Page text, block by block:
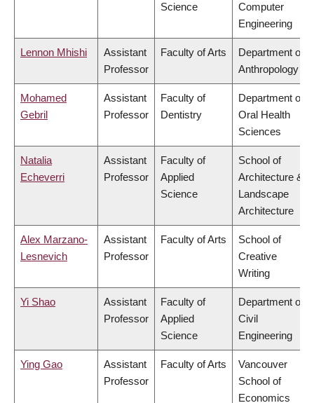
Science
Computer
Engineering
Lennon Mhishi
Assistant
Professor
Faculty of Arts
Department of
Anthropology
Mohamed
Gebril
Assistant
Professor
Faculty of
Dentistry
Department of
Oral Health
Sciences
Natalia
Echeverri
Assistant
Professor
Faculty of
Applied
Science
School of
Architecture &
Landscape
Architecture
Alex Marzano-
Lesnevich
Assistant
Professor
Faculty of Arts
School of
Creative
Writing
Yi Shao
Assistant
Professor
Faculty of
Applied
Science
Department of
Civil
Engineering
Ying Gao
Assistant
Professor
Faculty of Arts
Vancouver
School of
Economics